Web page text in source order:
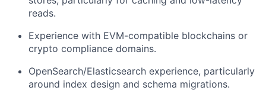
reads.
Experience with EVM-compatible blockchains or
crypto compliance domains.
OpenSearch/Elasticsearch experience, particularly
around index design and schema migrations.